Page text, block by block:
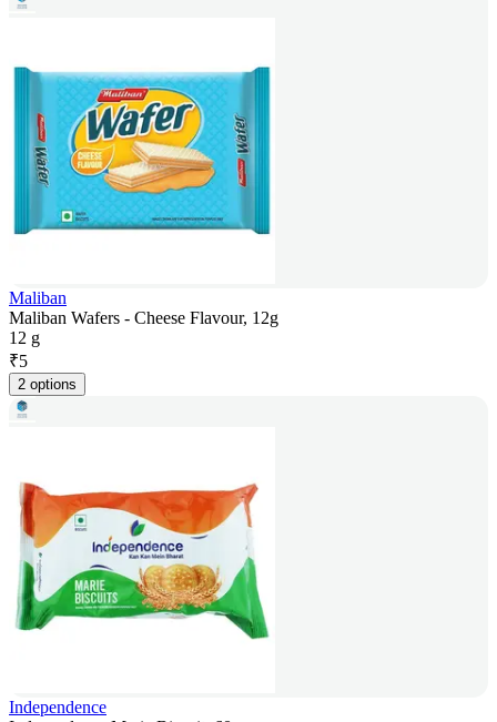
Maliban
Maliban Wafers - Cheese Flavour, 12g
12 g
₹5
2 options
Independence